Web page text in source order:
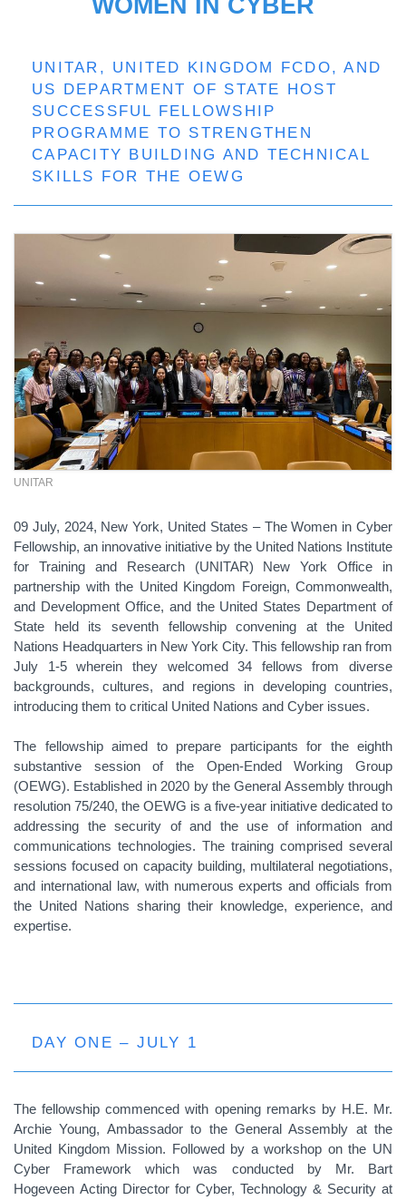
UNITAR, UNITED KINGDOM FCDO, AND
US DEPARTMENT OF STATE HOST
SUCCESSFUL FELLOWSHIP
PROGRAMME TO STRENGTHEN
CAPACITY BUILDING AND TECHNICAL
SKILLS FOR THE OEWG
UNITAR
09 July, 2024, New York, United States – The Women in Cyber
Fellowship, an innovative initiative by the United Nations Institute
for Training and Research (UNITAR) New York Office in
partnership with the United Kingdom Foreign, Commonwealth,
and Development Office, and the United States Department of
State held its seventh fellowship convening at the United
Nations Headquarters in New York City. This fellowship ran from
July 1-5 wherein they welcomed 34 fellows from diverse
backgrounds, cultures, and regions in developing countries,
introducing them to critical United Nations and Cyber issues.
The fellowship aimed to prepare participants for the eighth
substantive session of the Open-Ended Working Group
(OEWG). Established in 2020 by the General Assembly through
resolution 75/240, the OEWG is a five-year initiative dedicated to
addressing the security of and the use of information and
communications technologies. The training comprised several
sessions focused on capacity building, multilateral negotiations,
and international law, with numerous experts and officials from
the United Nations sharing their knowledge, experience, and
expertise.
DAY ONE – JULY 1
The fellowship commenced with opening remarks by H.E. Mr.
Archie Young, Ambassador to the General Assembly at the
United Kingdom Mission. Followed by a workshop on the UN
Cyber Framework which was conducted by Mr. Bart
Hogeveen Acting Director for Cyber, Technology & Security at